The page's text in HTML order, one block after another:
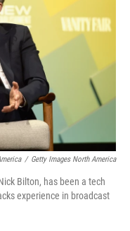
/ Getty Images North America
Bilton, has been a tech
experience in broadcast